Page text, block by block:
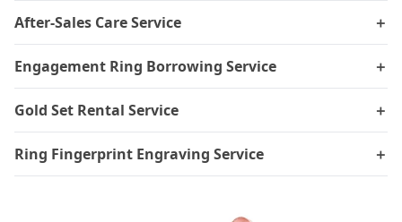
After-Sales Care Service
＋
Engagement Ring Borrowing Service ＋
Gold Set Rental Service ＋
Ring Fingerprint Engraving Service ＋